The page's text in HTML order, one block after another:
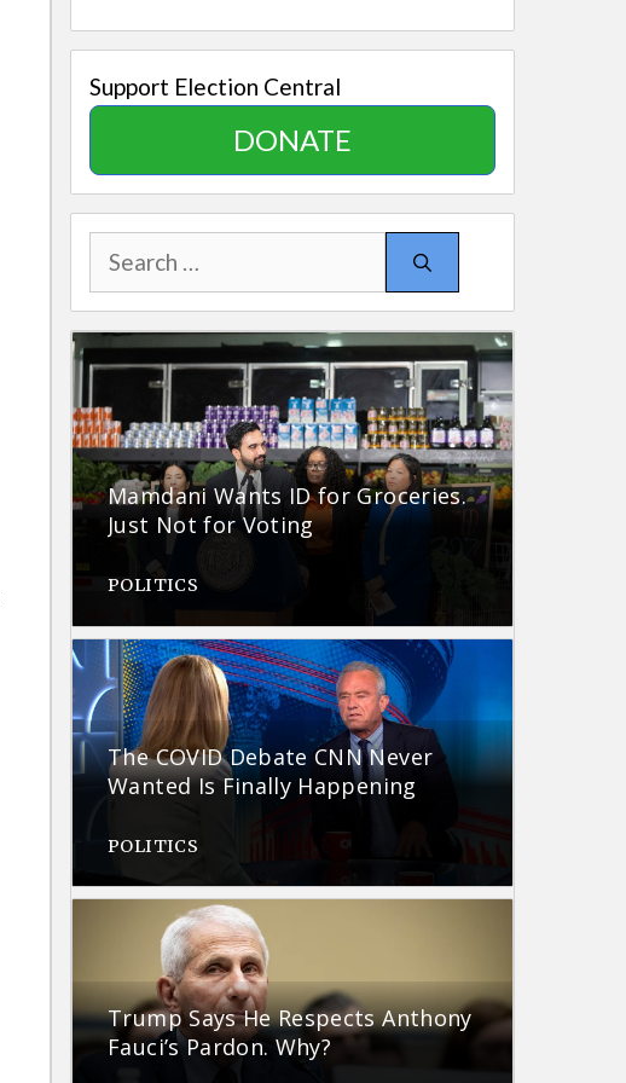
Support Election Central
DONATE
Search
for:
Mamdani Wants ID for Groceries.
Just Not for Voting
POLITICS
The COVID Debate CNN Never
Wanted Is Finally Happening
POLITICS
Trump Says He Respects Anthony
Fauci’s Pardon. Why?